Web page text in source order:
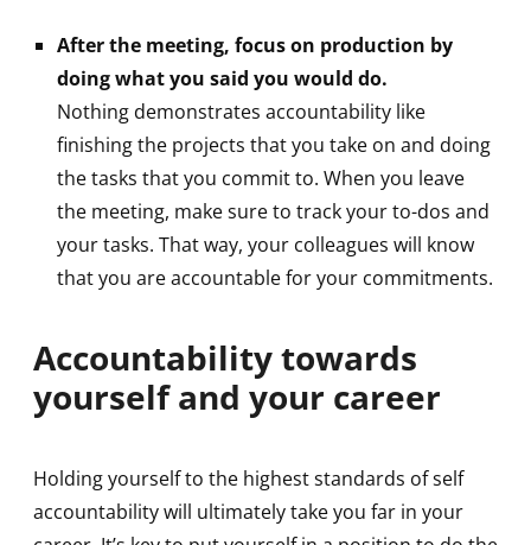
After the meeting, focus on production by
doing what you said you would do.
Nothing demonstrates accountability like
finishing the projects that you take on and doing
the tasks that you commit to. When you leave
the meeting, make sure to track your to-dos and
your tasks. That way, your colleagues will know
that you are accountable for your commitments.
Accountability towards
yourself and your career
Holding yourself to the highest standards of self
accountability will ultimately take you far in your